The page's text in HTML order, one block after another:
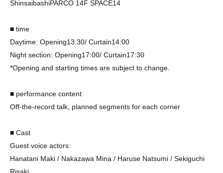
ShinsaibashiPARCO 14F SPACE14
■ time
Daytime: Opening13:30/ Curtain14:00
Night section: Opening17:00/ Curtain17:30
*Opening and starting times are subject to change.
■ performance content
Off-the-record talk, planned segments for each corner
■ Cast
Guest voice actors:
Hanatani Maki / Nakazawa Mina / Haruse Natsumi / Sekiguchi